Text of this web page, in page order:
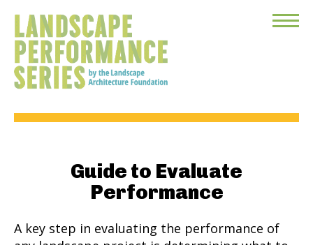
Toggle
Guide to Evaluate
Performance
A key step in evaluating the performance of